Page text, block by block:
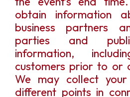
obtain information
business partners
parties and
information,
customers prior to or
We may collect
different points in